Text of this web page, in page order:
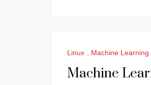
Linux , Machine Learning
Machine